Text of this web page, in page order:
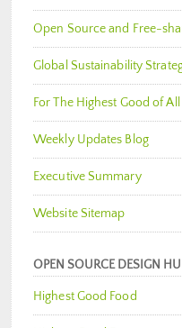
Open Source and Free-
Global Sustainability
For The Highest Good of All
Weekly Updates Blog
Executive Summary
Website Sitemap
OPEN SOURCE DESIGN
Highest Good Food